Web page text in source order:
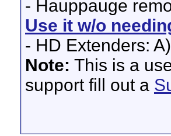
- Hauppauge
Use it w/o
- HD Extenders: A)
Note: This is a
support fill out a